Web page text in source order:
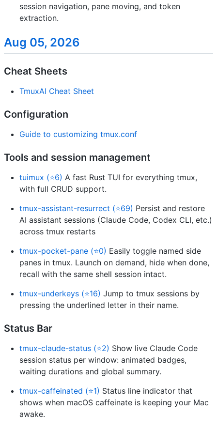
session navigation, pane moving, and token
extraction.
Aug 05, 2026
Cheat Sheets
TmuxAI Cheat Sheet
Configuration
Guide to customizing tmux.conf
Tools and session management
tuimux (⭐6) A fast Rust TUI for everything tmux,
with full CRUD support.
tmux-assistant-resurrect (⭐69) Persist and restore
AI assistant sessions (Claude Code, Codex CLI, etc.)
across tmux restarts
tmux-pocket-pane (⭐0) Easily toggle named side
panes in tmux. Launch on demand, hide when done,
recall with the same shell session intact.
tmux-underkeys (⭐16) Jump to tmux sessions by
pressing the underlined letter in their name.
Status Bar
tmux-claude-status (⭐2) Show live Claude Code
session status per window: animated badges,
waiting durations and global summary.
tmux-caffeinated (⭐1) Status line indicator that
shows when macOS caffeinate is keeping your Mac
awake.